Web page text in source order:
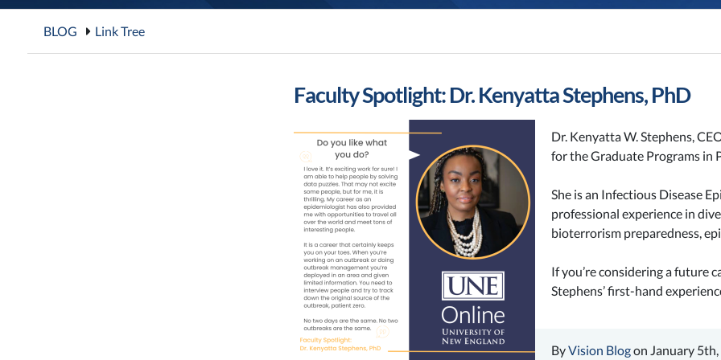
BLOG Link Tree
Faculty Spotlight: Dr. Kenyatta Stephens, PhD
Dr. Kenyatta W. Stephens,
for the Graduate Programs in
She is an Infectious Disease
professional experience in
bioterrorism preparedness,
If you’re considering a future
Stephens’ first-hand
ByVision Blogon January